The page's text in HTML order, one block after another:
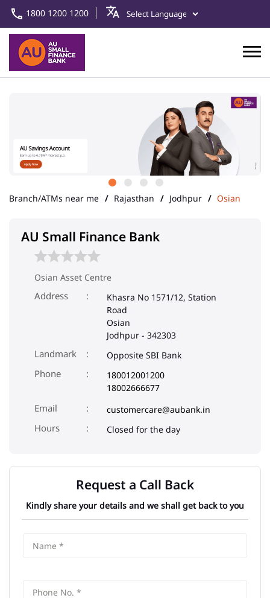
1800 1200 1200
Branch/ATMs near me Rajasthan Jodhpur Osian
AU Small Finance Bank
Osian Asset Centre
Address
Khasra No 1571/12, Station
Road
Osian
Jodhpur - 342303
Landmark Opposite SBI Bank
Phone
180012001200
18002666677
Email
customercare@aubank.in
Closed for the day
Request a Call Back
Kindly share your details and we shall get back to you